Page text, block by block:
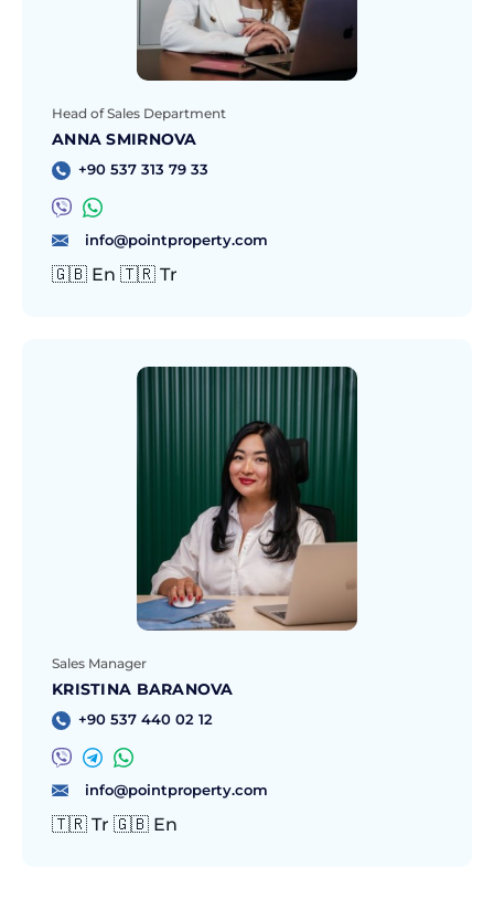
Head of Sales Department
ANNA SMIRNOVA
+90 537 313 79 33
info@pointproperty.com
🇬🇧 En 🇹🇷 Tr
Sales Manager
KRISTINA BARANOVA
+90 537 440 02 12
info@pointproperty.com
🇹🇷 Tr 🇬🇧 En